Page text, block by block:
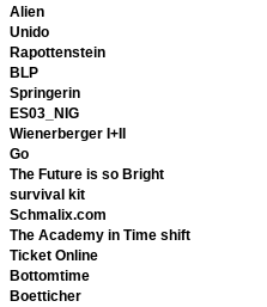
Alien
Unido
Rapottenstein
BLP
Springerin
ES03_NIG
Wienerberger I+II
Go
The Future is so Bright
survival kit
Schmalix.com
The Academy in Time shift
Ticket Online
Bottomtime
Boetticher